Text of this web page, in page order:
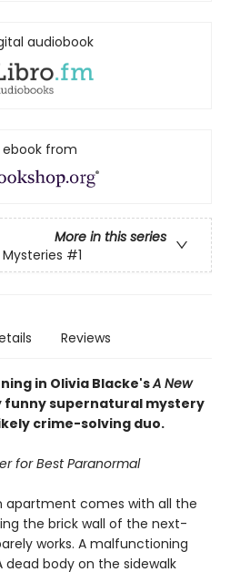
audiobook
ebook from
More in this series
#1
Reviews
in Olivia Blacke'sA New
funny supernatural mystery
crime-solving duo.
for Best Paranormal
apartment comes with all the
the brick wall of the next-
works. A malfunctioning
dead body on the sidewalk